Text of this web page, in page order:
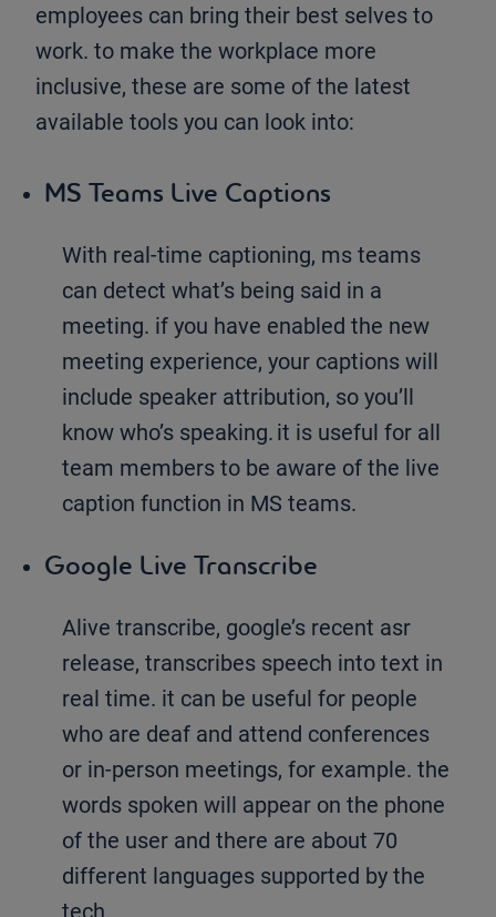
employees can bring their best selves to
work. to make the workplace more
inclusive, these are some of the latest
available tools you can look into:
MS Teams Live Captions
With real-time captioning, ms teams
can detect what’s being said in a
meeting. if you have enabled the new
meeting experience, your captions will
include speaker attribution, so you’ll
know who’s speaking. it is useful for all
team members to be aware of the live
caption function in MS teams.
Google Live Transcribe
Alive transcribe, google’s recent asr
release, transcribes speech into text in
real time. it can be useful for people
who are deaf and attend conferences
or in-person meetings, for example. the
words spoken will appear on the phone
of the user and there are about 70
different languages supported by the
tech.